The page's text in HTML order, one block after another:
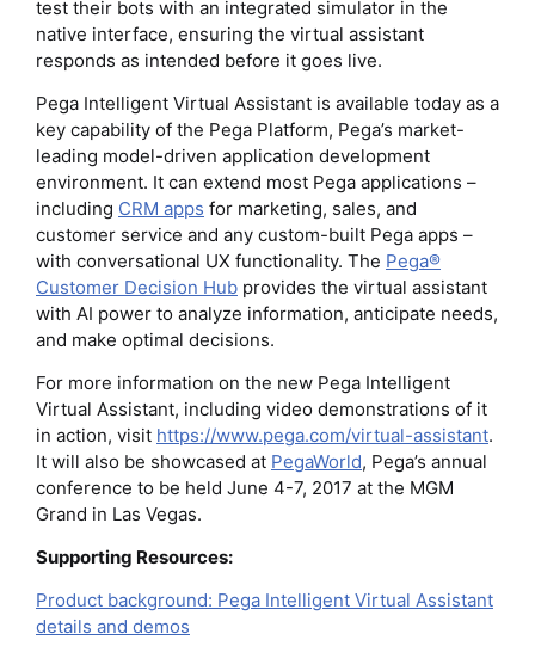
test their bots with an integrated simulator in the
native interface, ensuring the virtual assistant
responds as intended before it goes live.
Pega Intelligent Virtual Assistant is available today as a
key capability of the Pega Platform, Pega’s market-
leading model-driven application development
environment. It can extend most Pega applications –
including CRM apps for marketing, sales, and
customer service and any custom-built Pega apps –
with conversational UX functionality. The Pega®
Customer Decision Hub provides the virtual assistant
with AI power to analyze information, anticipate needs,
and make optimal decisions.
For more information on the new Pega Intelligent
Virtual Assistant, including video demonstrations of it
in action, visit https://www.pega.com/virtual-assistant.
It will also be showcased at PegaWorld, Pega’s annual
conference to be held June 4-7, 2017 at the MGM
Grand in Las Vegas.
Supporting Resources:
Product background: Pega Intelligent Virtual Assistant
details and demos